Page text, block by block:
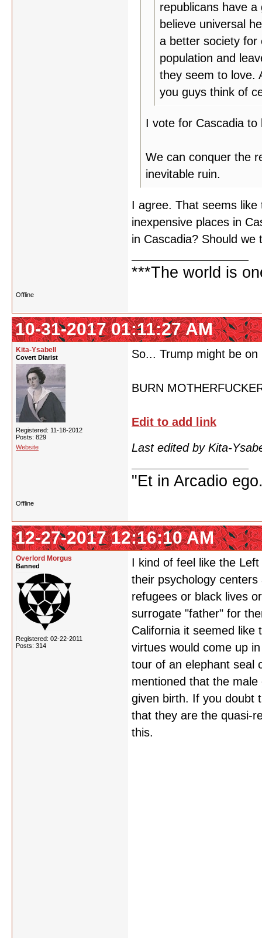
republicans have
believe universal
a better society for
population and
they seem to love.
you guys think of
I vote for Cascadia to
We can conquer the
inevitable ruin.
I agree. That seems
inexpensive places in
in Cascadia? Should
***The world is
Offline
10-31-2017 01:11:27 AM
Kita-Ysabell
Covert Diarist
Registered: 11-18-2012
Posts: 829
Website
So... Trump might be on
BURN
Edit to add link
Last edited by Kita-
"Et in Arcadio
Offline
12-27-2017 12:16:10 AM
Overlord Morgus
Banned
Registered: 02-22-2011
Posts: 314
I kind of feel like the
their psychology
refugees or black lives
surrogate "father" for
California it seemed
virtues would come up
tour of an elephant seal
mentioned that the
given birth. If you doubt
that they are the quasi-
this.